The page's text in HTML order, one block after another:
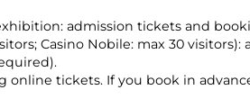
admission tickets and
Casino Nobile: max 30
tickets. If you book in